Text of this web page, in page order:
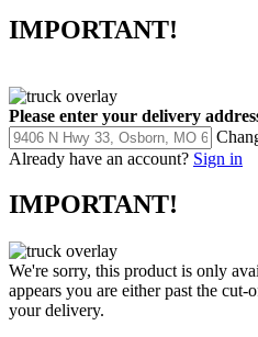
IMPORTANT!
Please enter your delivery
Already have an account? Sign in
IMPORTANT!
We're sorry, this product is only
appears you are either past the
your delivery.